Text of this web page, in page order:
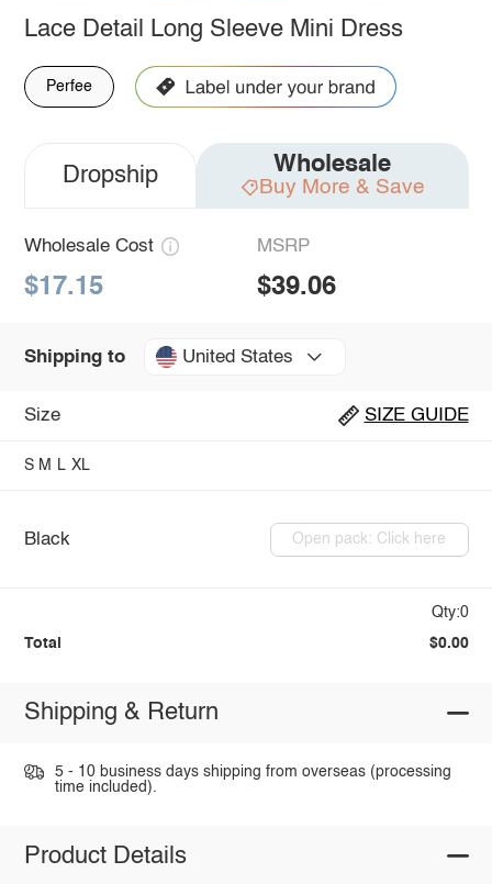
Lace Detail Long Sleeve Mini Dress
Perfee
Dropship Wholesale
Buy More & Save
Wholesale Cost
$17.15
MSRP
$39.06
Shipping to United States
Size SIZE GUIDE
S M L XL
Black Open pack: Click here
Qty:0
Total $0.00
Shipping & Return
5 - 10 business days shipping from overseas (processing
time included).
Product Details